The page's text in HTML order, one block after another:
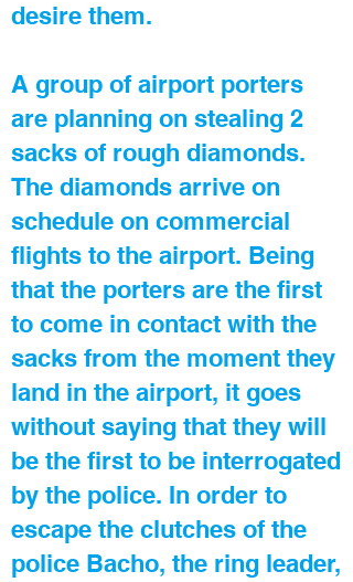
desire them.
A group of airport porters
are planning on stealing 2
sacks of rough diamonds.
The diamonds arrive on
schedule on commercial
flights to the airport. Being
that the porters are the first
to come in contact with the
sacks from the moment they
land in the airport, it goes
without saying that they will
be the first to be interrogated
by the police. In order to
escape the clutches of the
police Bacho, the ring leader,